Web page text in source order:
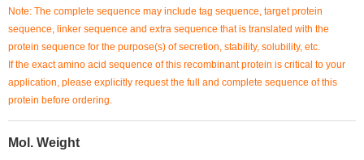
Note: The complete sequence may include tag sequence, target protein
sequence, linker sequence and extra sequence that is translated with the
protein sequence for the purpose(s) of secretion, stability, solubility, etc.
If the exact amino acid sequence of this recombinant protein is critical to your
application, please explicitly request the full and complete sequence of this
protein before ordering.
Mol. Weight